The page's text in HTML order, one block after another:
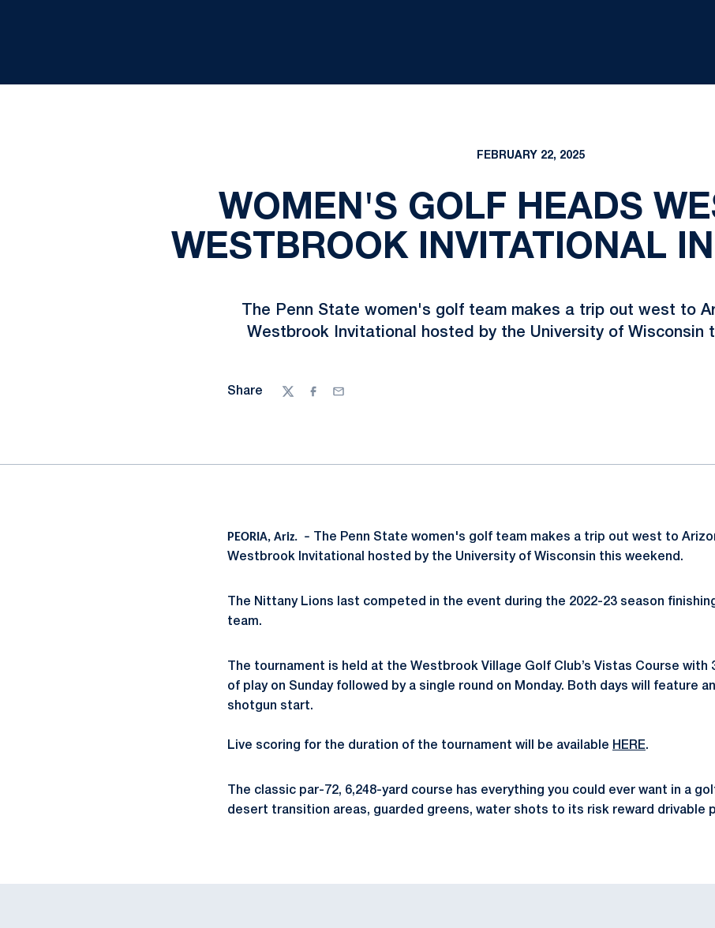
FEBRUARY 22, 2025
WOMEN'S GOLF HEADS
WESTBROOK INVITATIONAL
The Penn State women's golf team makes a trip out west to
Westbrook Invitational hosted by the University of Wisconsin
Share
TwitterFacebook
Email
PEORIA, Ariz. –
The Penn State women's golf team makes a trip out west to
Westbrook Invitational hosted by the University of Wisconsin this weekend.
The Nittany Lions last competed in the event during the 2022-23 season
team.
The tournament is held at the Westbrook Village Golf Club’s Vistas Course with
of play on Sunday followed by a single round on Monday. Both days will feature an
shotgun start.
Live scoring for the duration of the tournament will be available HERE.
The classic par-72, 6,248-yard course has everything you could ever want in a
desert transition areas, guarded greens, water shots to its risk reward drivable